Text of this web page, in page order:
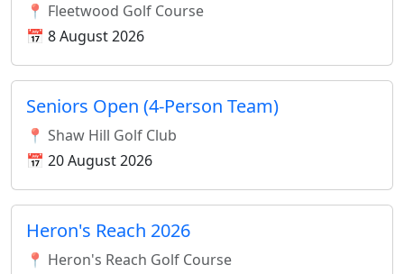
📍 Fleetwood Golf Course
📅 8 August 2026
Seniors Open (4-Person Team)
📍 Shaw Hill Golf Club
📅 20 August 2026
Heron's Reach 2026
📍 Heron's Reach Golf Course